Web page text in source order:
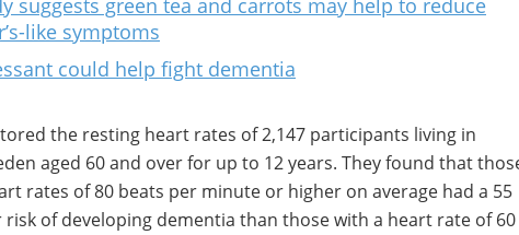
suggests green tea and carrots may help to reduce
like symptoms
could help fight dementia
the resting heart rates of 2,147 participants living in
aged 60 and over for up to 12 years. They found that
rates of 80 beats per minute or higher on average had a 55
of developing dementia than those with a heart rate of 60